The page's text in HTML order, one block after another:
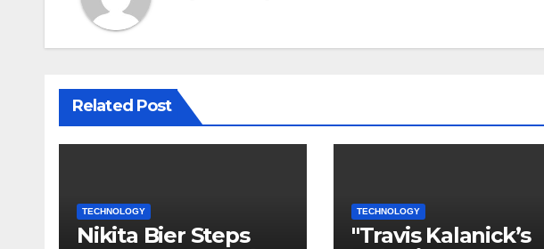
Related Post
TECHNOLOGY
Nikita Bier Steps
TECHNOLOGY
"Travis Kalanick’s